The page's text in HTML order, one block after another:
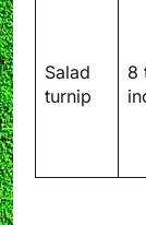
Salad
turnip
8